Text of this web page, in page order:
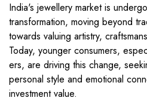
India's jewellery market is
transformation, moving beyond
towards valuing artistry,
Today, younger consumers,
ers, are driving this change,
personal style and emotional
investment value.